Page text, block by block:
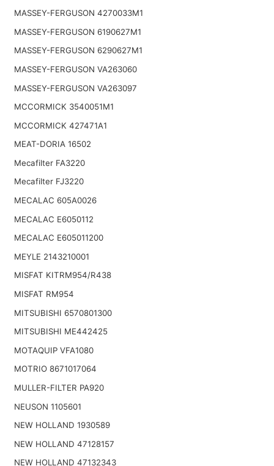
MASSEY-FERGUSON 4270033M1
MASSEY-FERGUSON 6190627M1
MASSEY-FERGUSON 6290627M1
MASSEY-FERGUSON VA263060
MASSEY-FERGUSON VA263097
MCCORMICK 3540051M1
MCCORMICK 427471A1
MEAT-DORIA 16502
Mecafilter FA3220
Mecafilter FJ3220
MECALAC 605A0026
MECALAC E6050112
MECALAC E605011200
MEYLE 2143210001
MISFAT KITRM954/R438
MISFAT RM954
MITSUBISHI 6570801300
MITSUBISHI ME442425
MOTAQUIP VFA1080
MOTRIO 8671017064
MULLER-FILTER PA920
NEUSON 1105601
NEW HOLLAND 1930589
NEW HOLLAND 47128157
NEW HOLLAND 47132343